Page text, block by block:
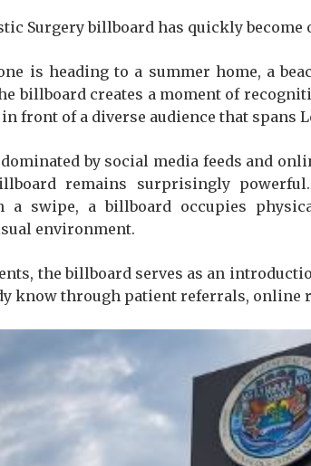
Surgery billboard has quickly become
is heading to a summer home, a
billboard creates a moment of
front of a diverse audience that spans
by social media feeds and
remains surprisingly
a swipe, a billboard occupies
environment.
the billboard serves as an
know through patient referrals, online